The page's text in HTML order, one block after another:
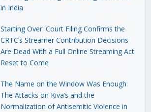
in India
Starting Over: Court Filing Confirms the
CRTC’s Streamer Contribution Decisions
Are Dead With a Full Online Streaming Act
Reset to Come
The Name on the Window Was Enough:
The Attacks on Kiva’s and the
Normalization of Antisemitic Violence in